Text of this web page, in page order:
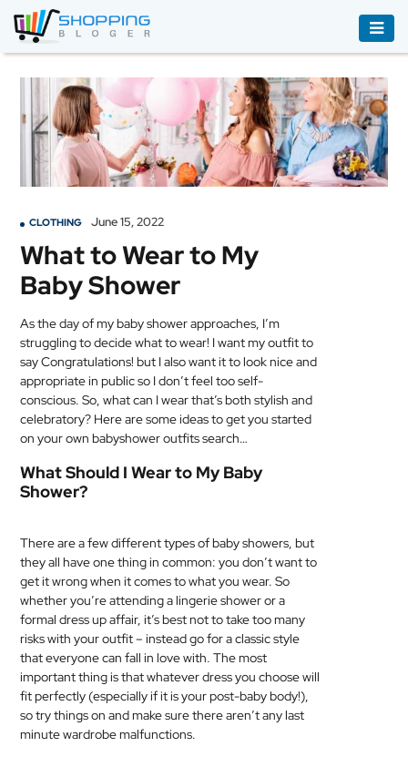
BOOKS
&
AUDIBLE
CLOTHING
ELECTRONICS
HOUSEHOLD
EQUIPMENT
INDUSTRIAL
EQUIPMENT
JEWELLERY
MEDICAL
SKIN
CARE
SOFTWARE
CONTACT
US
CLOTHING June 15, 2022
What to Wear to My
Baby Shower
As the day of my baby shower approaches, I’m
struggling to decide what to wear! I want my outfit to
say Congratulations! but I also want it to look nice and
appropriate in public so I don’t feel too self-
conscious. So, what can I wear that’s both stylish and
celebratory? Here are some ideas to get you started
on your own babyshower outfits search…
What Should I Wear to My Baby
Shower?
There are a few different types of baby showers, but
they all have one thing in common: you don’t want to
get it wrong when it comes to what you wear. So
whether you’re attending a lingerie shower or a
formal dress up affair, it’s best not to take too many
risks with your outfit – instead go for a classic style
that everyone can fall in love with. The most
important thing is that whatever dress you choose will
fit perfectly (especially if it is your post-baby body!),
so try things on and make sure there aren’t any last
minute wardrobe malfunctions.